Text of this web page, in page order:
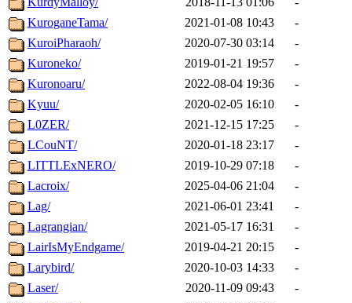
KuroganeTama/
2021-01-08 10:43
-
KuroiPharaoh/
2020-07-30 03:14
-
Kuroneko/
2019-01-21 19:57
-
Kuronoaru/
2022-08-04 19:36
-
Kyuu/
2020-02-05 16:10
-
L0ZER/
2021-12-15 17:25
-
LCouNT/
2020-01-18 23:17
-
LITTLExNERO/
2019-10-29 07:18
-
Lacroix/
2025-04-06 21:04
-
Lag/
2021-06-01 23:41
-
Lagrangian/
2021-05-17 16:31
-
LairIsMyEndgame/
2019-04-21 20:15
-
Larybird/
2020-10-03 14:33
-
Laser/
2020-11-09 09:43
-